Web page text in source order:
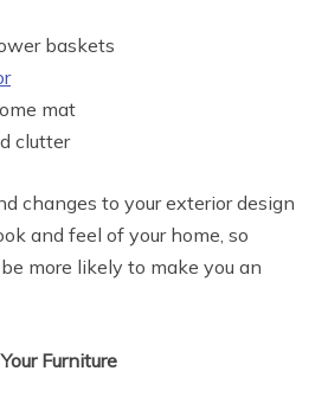
baskets
mat
clutter
changes to your exterior design
and feel of your home, so
more likely to make you an
Furniture